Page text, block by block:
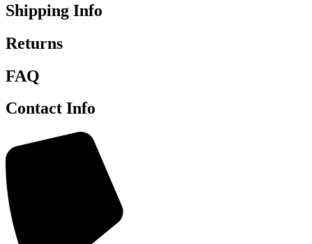
Shipping Info
Returns
FAQ
Contact Info